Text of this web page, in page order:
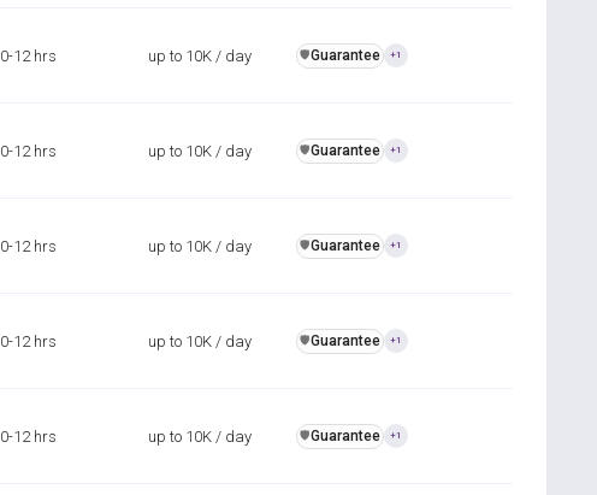
0-12 hrs up to 10K / day ️🛡️Guarantee +1
0-12 hrs up to 10K / day ️🛡️Guarantee +1
0-12 hrs up to 10K / day ️🛡️Guarantee +1
0-12 hrs up to 10K / day ️🛡️Guarantee +1
0-12 hrs up to 10K / day ️🛡️Guarantee +1